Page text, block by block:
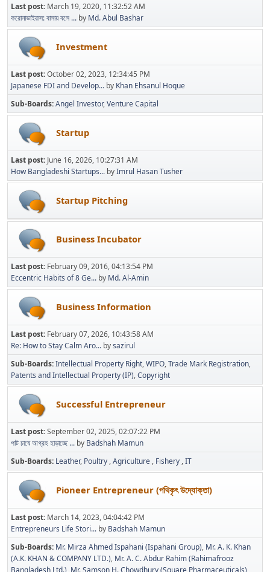
Last post: March 19, 2020, 11:32:52 AM
করোনাভাইরাস: বাসায় বসে ... by Md. Abul Bashar
Investment
Last post:October 02, 2023, 12:34:45 PM
Japanese FDI and Develop... by Khan Ehsanul Hoque
Sub-Boards Angel Investor Venture Capital
Startup
Last post: June 16, 2026, 10:27:31 AM
How Bangladeshi Startups... byImrul Hasan Tusher
Startup Pitching
Business Incubator
Last post: February 09, 2016, 04:13:54 PM
Eccentric Habits of 8 Ge... by Md. Al-Amin
Business Information
Last post: February 07, 2026, 10:43:58 AM
Re: How to Stay Calm Aro... bysazirul
Sub-Boards Intellectual Property Right WIPO Trade Mark Registration
Patents and Intellectual Property (IP) Copyright
Successful Entrepreneur
Last post:September 02, 2025, 02:07:22 PM
পাট চাষে আগ্রহ হাড়াচ্ছে ... by Badshah Mamun
Sub-Boards Leather Poultry Agriculture Fishery IT
Pioneer Entrepreneur (পথিকৃৎ উদ্যোক্তা)
Last post: March 14, 2023, 04:04:42 PM
Entrepreneurs Life Stori... by Badshah Mamun
Sub-Boards Mr. Mirza Ahmed Ispahani (Ispahani Group) Mr. A. K. Khan
(A.K. KHAN & COMPANY LTD.) Mr. A. C. Abdur Rahim (Rahimafrooz
Bangladesh Ltd.) Mr. Samson H. Chowdhury (Square Pharmaceuticals)